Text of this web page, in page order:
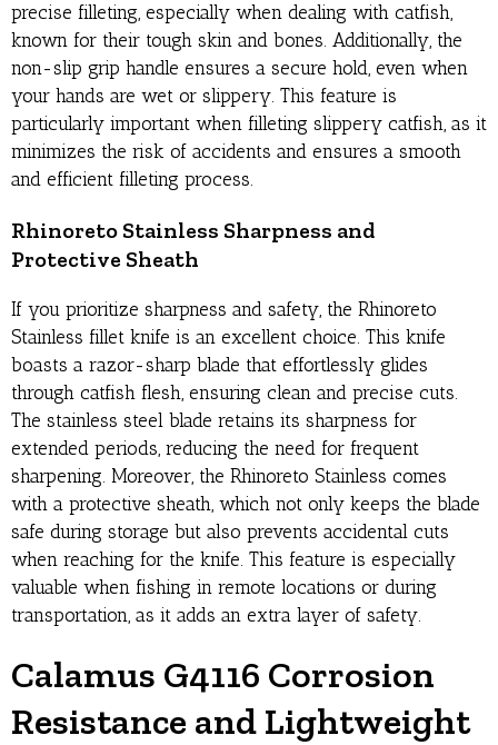
precise filleting, especially when dealing with catfish,
known for their tough skin and bones. Additionally, the
non-slip grip handle ensures a secure hold, even when
your hands are wet or slippery. This feature is
particularly important when filleting slippery catfish, as it
minimizes the risk of accidents and ensures a smooth
and efficient filleting process.
Rhinoreto Stainless Sharpness and
Protective Sheath
If you prioritize sharpness and safety, the Rhinoreto
Stainless fillet knife is an excellent choice. This knife
boasts a razor-sharp blade that effortlessly glides
through catfish flesh, ensuring clean and precise cuts.
The stainless steel blade retains its sharpness for
extended periods, reducing the need for frequent
sharpening. Moreover, the Rhinoreto Stainless comes
with a protective sheath, which not only keeps the blade
safe during storage but also prevents accidental cuts
when reaching for the knife. This feature is especially
valuable when fishing in remote locations or during
transportation, as it adds an extra layer of safety.
Calamus G4116 Corrosion
Resistance and Lightweight